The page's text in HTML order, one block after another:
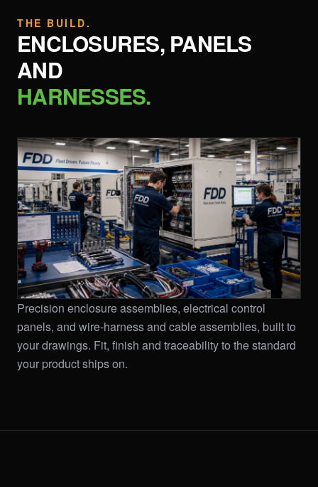
THE BUILD.
ENCLOSURES, PANELS
AND
HARNESSES.
Precision enclosure assemblies, electrical control
panels, and wire-harness and cable assemblies, built to
your drawings. Fit, finish and traceability to the standard
your product ships on.